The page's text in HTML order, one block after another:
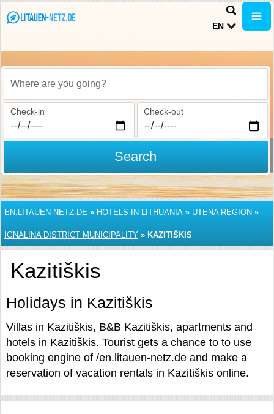
EN
Where are you going?
Check-in Check-out
Search
EN.LITAUEN-NETZ.DE » HOTELS IN LITHUANIA » UTENA REGION »
IGNALINA DISTRICT MUNICIPALITY » KAZITIŠKIS
Kazitiškis
Holidays in Kazitiškis
Villas in Kazitiškis, B&B Kazitiškis, apartments and
hotels in Kazitiškis. Tourist gets a chance to to use
booking engine of /en.litauen-netz.de and make a
reservation of vacation rentals in Kazitiškis online.